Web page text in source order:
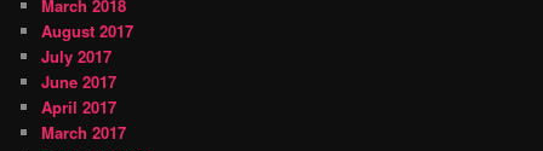
March 2018
August 2017
July 2017
June 2017
April 2017
March 2017